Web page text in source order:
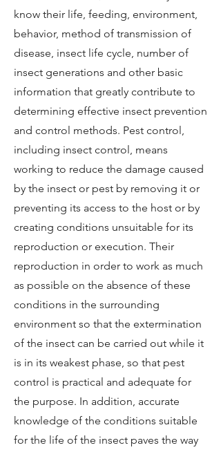
know their life, feeding, environment,
behavior, method of transmission of
disease, insect life cycle, number of
insect generations and other basic
information that greatly contribute to
determining effective insect prevention
and control methods. Pest control,
including insect control, means
working to reduce the damage caused
by the insect or pest by removing it or
preventing its access to the host or by
creating conditions unsuitable for its
reproduction or execution. Their
reproduction in order to work as much
as possible on the absence of these
conditions in the surrounding
environment so that the extermination
of the insect can be carried out while it
is in its weakest phase, so that pest
control is practical and adequate for
the purpose. In addition, accurate
knowledge of the conditions suitable
for the life of the insect paves the way